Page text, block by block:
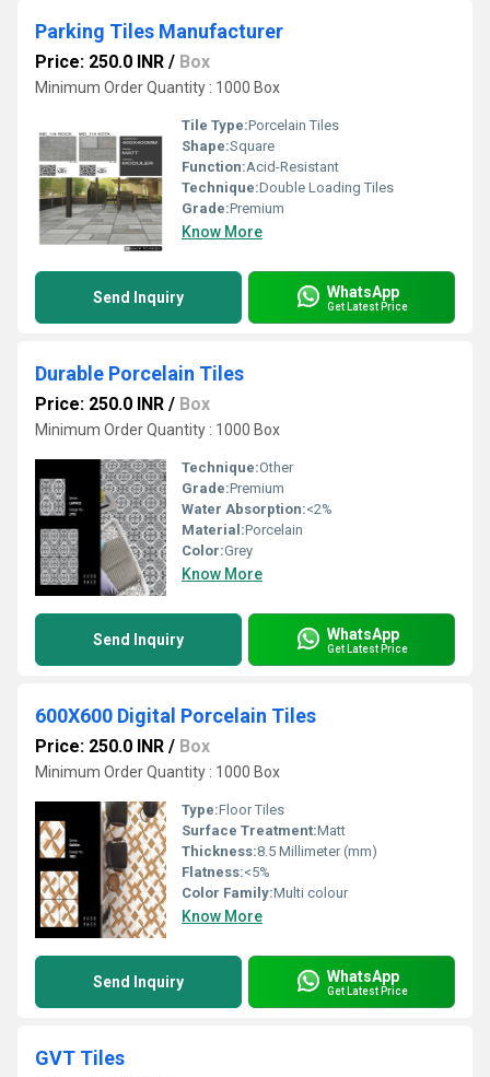
Parking Tiles Manufacturer
Price: 250.0 INR / Box
Minimum Order Quantity : 1000 Box
Tile Type:Porcelain Tiles
Shape:Square
Function:Acid-Resistant
Technique:Double Loading Tiles
Grade:Premium
Know More
Send Inquiry WhatsApp
Get Latest Price
Durable Porcelain Tiles
Price: 250.0 INR / Box
Minimum Order Quantity : 1000 Box
Technique:Other
Grade:Premium
Water Absorption:<2%
Material:Porcelain
Color:Grey
Know More
Send Inquiry WhatsApp
Get Latest Price
600X600 Digital Porcelain Tiles
Price: 250.0 INR / Box
Minimum Order Quantity : 1000 Box
Type:Floor Tiles
Surface Treatment:Matt
Thickness:8.5 Millimeter (mm)
Flatness:<5%
Color Family:Multi colour
Know More
Send Inquiry WhatsApp
Get Latest Price
GVT Tiles